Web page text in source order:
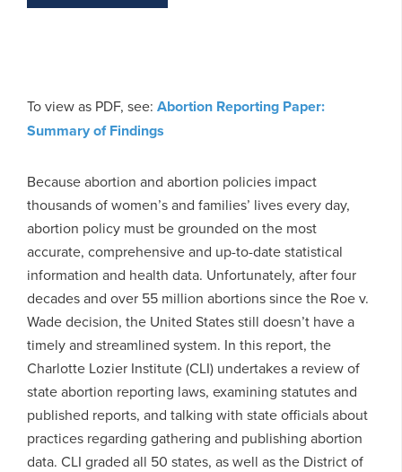
To view as PDF, see: Abortion Reporting Paper:
Summary of Findings
Because abortion and abortion policies impact
thousands of women’s and families’ lives every day,
abortion policy must be grounded on the most
accurate, comprehensive and up-to-date statistical
information and health data. Unfortunately, after four
decades and over 55 million abortions since the Roe v.
Wade decision, the United States still doesn’t have a
timely and streamlined system. In this report, the
Charlotte Lozier Institute (CLI) undertakes a review of
state abortion reporting laws, examining statutes and
published reports, and talking with state officials about
practices regarding gathering and publishing abortion
data. CLI graded all 50 states, as well as the District of